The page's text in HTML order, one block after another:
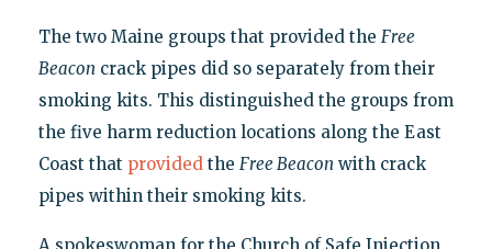
The two Maine groups that provided the Free
Beacon crack pipes did so separately from their
smoking kits. This distinguished the groups from
the five harm reduction locations along the East
Coast that providedthe Free Beacon with crack
pipes within their smoking kits.